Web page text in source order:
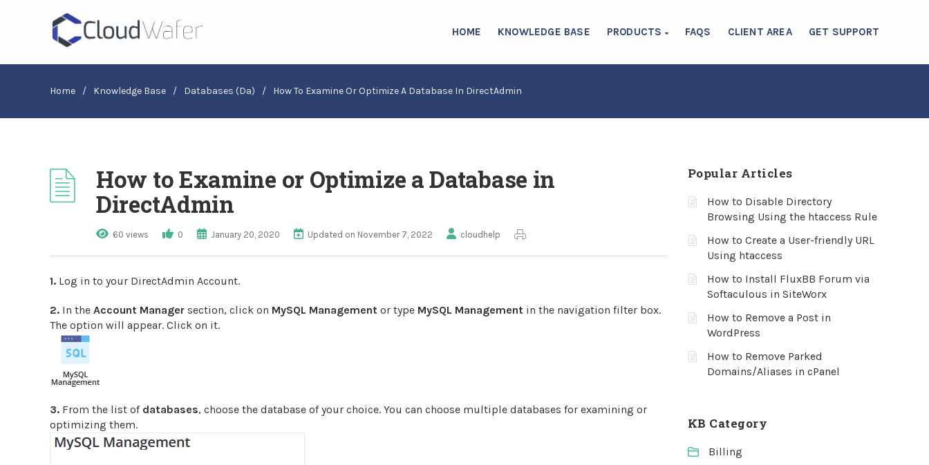
HOME KNOWLEDGE BASE PRODUCTS FAQS CLIENT AREA GET SUPPORT
Home / Knowledge Base / Databases (da) / How To Examine Or Optimize A Database In DirectAdmin
How to Examine or Optimize a Database in
DirectAdmin
60 views 0 January 20, 2020 Updated on November 7, 2022 cloudhelp
1. Log in to your DirectAdmin Account.
2. In the Account Manager section, click on MySQL Management or type MySQL Management in the navigation filter box.
The option will appear. Click on it.
3. From the list of databases, choose the database of your choice. You can choose multiple databases for examining or
optimizing them.
Popular Articles
How to Disable Directory
Browsing Using the htaccess Rule
How to Create a User-friendly URL
Using htaccess
How to Install FluxBB Forum via
Softaculous in SiteWorx
How to Remove a Post in
WordPress
How to Remove Parked
Domains/Aliases in cPanel
KB Category
Billing